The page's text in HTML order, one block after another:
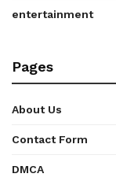
entertainment
Pages
About Us
Contact Form
DMCA